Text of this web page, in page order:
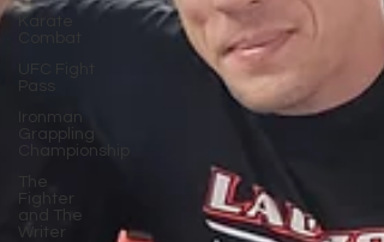
Karate
Ironman
Grappling
Championship
The
Fighter
and The
Writer